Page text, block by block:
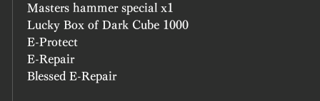
Masters hammer special x1
Lucky Box of Dark Cube 1000
E-Protect
E-Repair
Blessed E-Repair